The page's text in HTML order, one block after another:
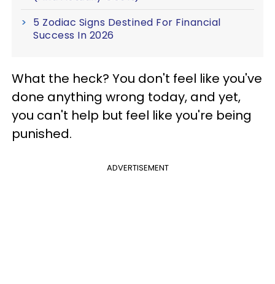
5 Zodiac Signs Destined For Financial
Success In 2026
What the heck? You don't feel like you've
done anything wrong today, and yet,
you can't help but feel like you're being
punished.
ADVERTISEMENT